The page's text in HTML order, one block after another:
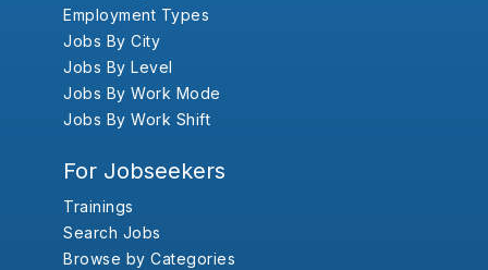
Employment Types
Jobs By City
Jobs By Level
Jobs By Work Mode
Jobs By Work Shift
For Jobseekers
Trainings
Search Jobs
Browse by Categories